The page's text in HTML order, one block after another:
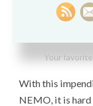
Your
With this
NEMO, it is